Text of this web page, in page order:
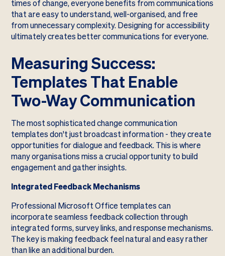
times of change, everyone benefits from communications
that are easy to understand, well-organised, and free
from unnecessary complexity. Designing for accessibility
ultimately creates better communications for everyone.
Measuring Success:
Templates That Enable
Two-Way Communication
The most sophisticated change communication
templates don't just broadcast information - they create
opportunities for dialogue and feedback. This is where
many organisations miss a crucial opportunity to build
engagement and gather insights.
Integrated Feedback Mechanisms
Professional Microsoft Office templates can
incorporate seamless feedback collection through
integrated forms, survey links, and response mechanisms.
The key is making feedback feel natural and easy rather
than like an additional burden.